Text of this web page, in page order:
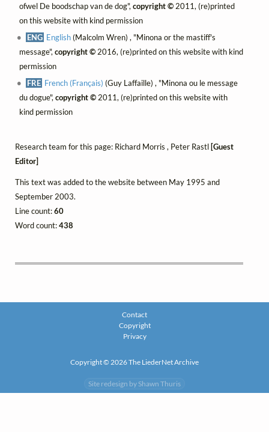
ofwel De boodschap van de dog", copyright ©2011, (re)printed
on this website with kind permission
ENG English(Malcolm Wren) , "Minona or the mastiff's
message",copyright ©2016, (re)printed on this website with kind
permission
FRE French (Français) (Guy Laffaille) , "Minona ou le message
du dogue",copyright ©2011, (re)printed on this website with
kind permission
Research team for this page: Richard Morris , Peter Rastl [Guest
Editor]
This text was added to the website between May 1995 and
September 2003.
Line count:60
Word count:438
Contact
Copyright
Privacy
Copyright © 2026 The LiederNet Archive
Site redesign by Shawn Thuris